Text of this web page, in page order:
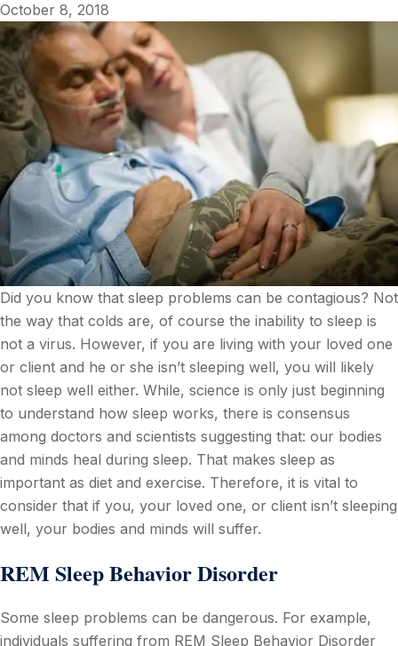
October 8, 2018
Did you know that sleep problems can be contagious? Not
the way that colds are, of course the inability to sleep is
not a virus. However, if you are living with your loved one
or client and he or she isn’t sleeping well, you will likely
not sleep well either. While, science is only just beginning
to understand how sleep works, there is consensus
among doctors and scientists suggesting that: our bodies
and minds heal during sleep. That makes sleep as
important as diet and exercise. Therefore, it is vital to
consider that if you, your loved one, or client isn’t sleeping
well, your bodies and minds will suffer.
REM Sleep Behavior Disorder
Some sleep problems can be dangerous. For example,
individuals suffering from REM Sleep Behavior Disorder